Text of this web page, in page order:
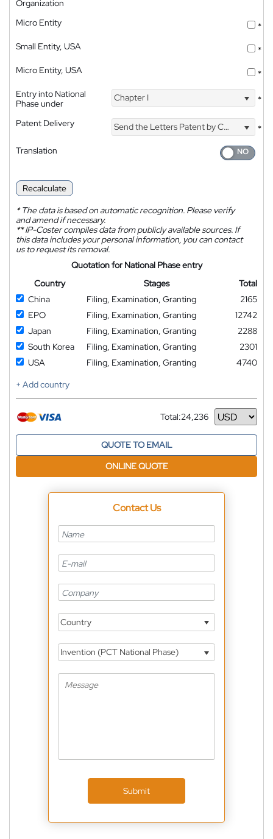
Organization
Micro Entity
*
Small Entity, USA
*
Micro Entity, USA
*
Entry into National
Phase under
Chapter I *
Patent Delivery Send the Letters Patent by Courier
*
Translation
Recalculate
*The data is based on automatic recognition. Please verify
and amend if necessary.
**IP-Coster compiles data from publicly available sources. If
this data includes your personal information, you can contact
us to request its removal.
Quotation for National Phase entry
Country
Stages
Total
China
Filing, Examination, Granting
2165
EPO
Filing, Examination, Granting
12742
Japan
Filing, Examination, Granting
2288
South Korea
Filing, Examination, Granting
2301
USA
Filing, Examination, Granting
4740
+ Add country
Total:24,236
Currency
QUOTE TO EMAIL
ONLINE QUOTE
Contact Us
Country
Invention (PCT National Phase)
Submit